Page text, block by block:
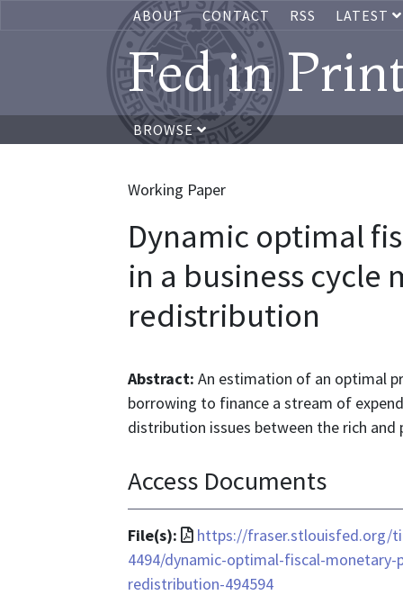
ABOUT CONTACT RSS LATEST
Fed in
BROWSE
Working Paper
Dynamic optimal
in a business
redistribution
Abstract: An estimation of an optimal
borrowing to finance a stream of
distribution issues between the rich
Access Documents
File(s):
File
format
is
https://fraser.stlouisfed.org/
4494/dynamic-optimal-fiscal-
redistribution-494594